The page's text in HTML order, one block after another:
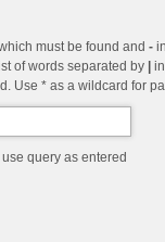
must be found and -
of words separated by |
Use * as a wildcard for
query as entered